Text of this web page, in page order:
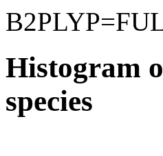
Histogram
species